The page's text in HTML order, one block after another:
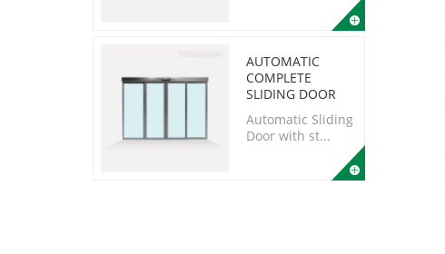
AUTOMATIC
COMPLETE
SLIDING DOOR
Automatic Sliding
Door with st...